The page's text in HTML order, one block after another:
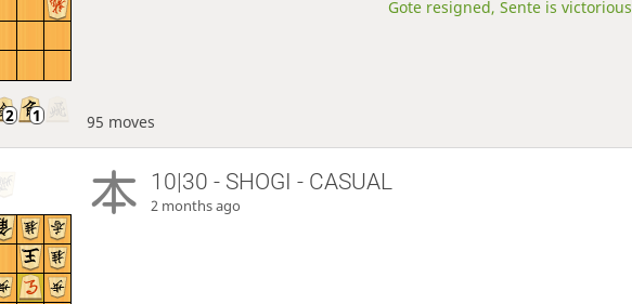
Gote resigned, Sente is victorious
95 moves
10|30 - SHOGI - CASUAL
2 months ago